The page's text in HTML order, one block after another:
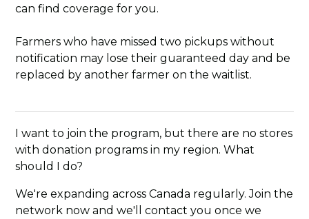
can find coverage for you.
Farmers who have missed two pickups without
notification may lose their guaranteed day and be
replaced by another farmer on the waitlist.
I want to join the program, but there are no stores
with donation programs in my region. What
should I do?
We're expanding across Canada regularly. Join the
network now and we'll contact you once we